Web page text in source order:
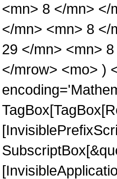
<mn> 8 </mn> </
</mn> <mn> 8 </
29 </mn> <mn>
</mrow> <mo> )